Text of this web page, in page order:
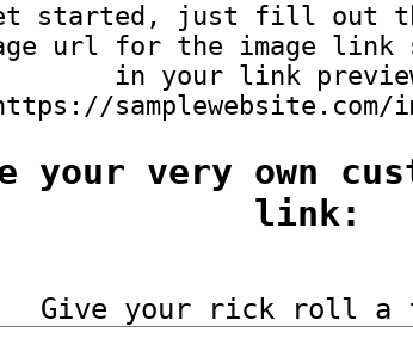
started, just fill out
url for the image link
in your link
samplewebsite.com/
your very own
link:
Give your rick roll